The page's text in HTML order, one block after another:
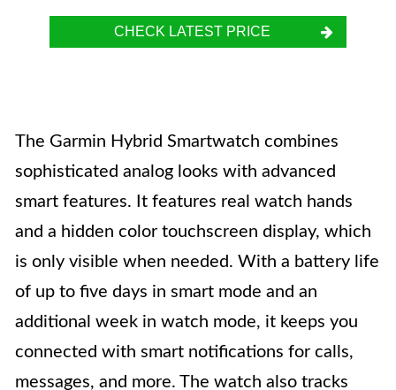
CHECK LATEST PRICE
The Garmin Hybrid Smartwatch combines
sophisticated analog looks with advanced
smart features. It features real watch hands
and a hidden color touchscreen display, which
is only visible when needed. With a battery life
of up to five days in smart mode and an
additional week in watch mode, it keeps you
connected with smart notifications for calls,
messages, and more. The watch also tracks